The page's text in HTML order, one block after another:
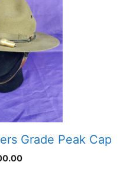
Grade Peak Cap